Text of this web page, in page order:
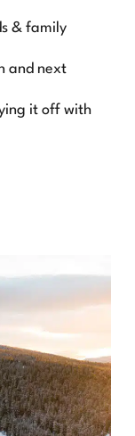
& family
and next
it off with